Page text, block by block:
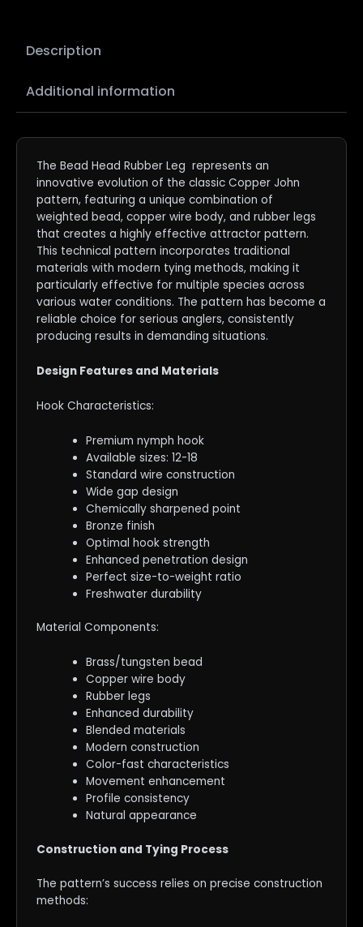
Description
Additional information
The Bead Head Rubber Leg represents an
innovative evolution of the classic Copper John
pattern, featuring a unique combination of
weighted bead, copper wire body, and rubber legs
that creates a highly effective attractor pattern.
This technical pattern incorporates traditional
materials with modern tying methods, making it
particularly effective for multiple species across
various water conditions. The pattern has become a
reliable choice for serious anglers, consistently
producing results in demanding situations.
Design Features and Materials
Hook Characteristics:
Premium nymph hook
Available sizes: 12-18
Standard wire construction
Wide gap design
Chemically sharpened point
Bronze finish
Optimal hook strength
Enhanced penetration design
Perfect size-to-weight ratio
Freshwater durability
Material Components:
Brass/tungsten bead
Copper wire body
Rubber legs
Enhanced durability
Blended materials
Modern construction
Color-fast characteristics
Movement enhancement
Profile consistency
Natural appearance
Construction and Tying Process
The pattern’s success relies on precise construction
methods: